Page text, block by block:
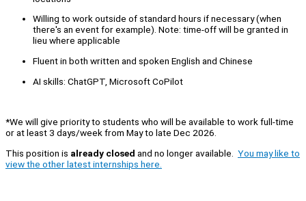
Willing to work outside of standard hours if necessary (when
there's an event for example). Note: time-off will be granted in
lieu where applicable
Fluent in both written and spoken English and Chinese
AI skills: ChatGPT, Microsoft CoPilot
*We will give priority to students who will be available to work full-time
or at least 3 days/week from May to late Dec 2026.
This position is already closed and no longer available. You may like to
view the other latest internships here.